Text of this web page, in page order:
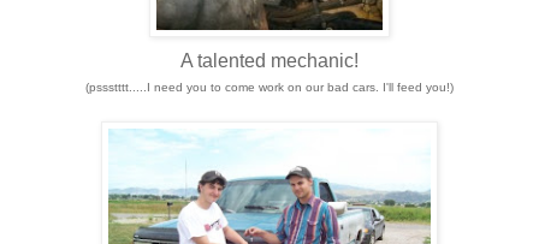
A talented mechanic!
(pssstttt.....I need you to come work on our bad cars. I'll feed you!)